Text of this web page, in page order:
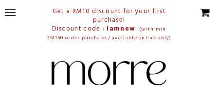
Get a RM10 discount for your first
purchase!
Discount code : iamnew
(with min
RM150 order purchase / available online only)